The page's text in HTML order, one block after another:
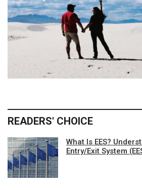
READERS' CHOICE
What Is EES?
Entry/Exit System